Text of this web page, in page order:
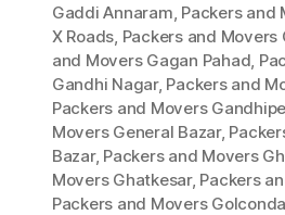
Gaddi Annaram, Packers and
X Roads, Packers and Movers
and Movers Gagan Pahad,
Gandhi Nagar, Packers and
Packers and Movers
Movers General Bazar,
Bazar, Packers and Movers
Movers Ghatkesar, Packers
Packers and Movers